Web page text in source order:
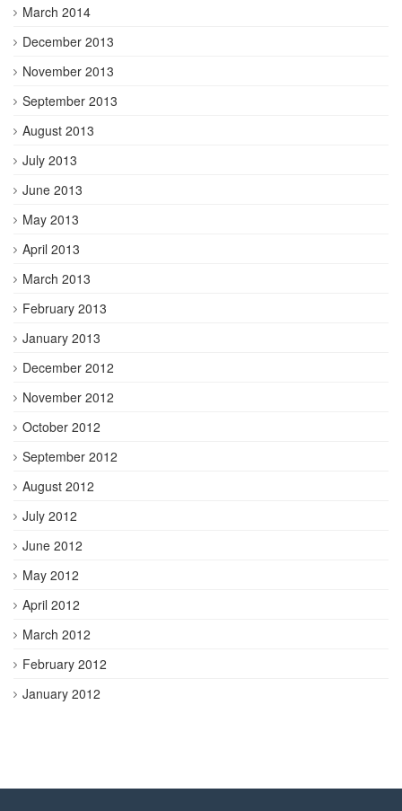
March 2014
December 2013
November 2013
September 2013
August 2013
July 2013
June 2013
May 2013
April 2013
March 2013
February 2013
January 2013
December 2012
November 2012
October 2012
September 2012
August 2012
July 2012
June 2012
May 2012
April 2012
March 2012
February 2012
January 2012